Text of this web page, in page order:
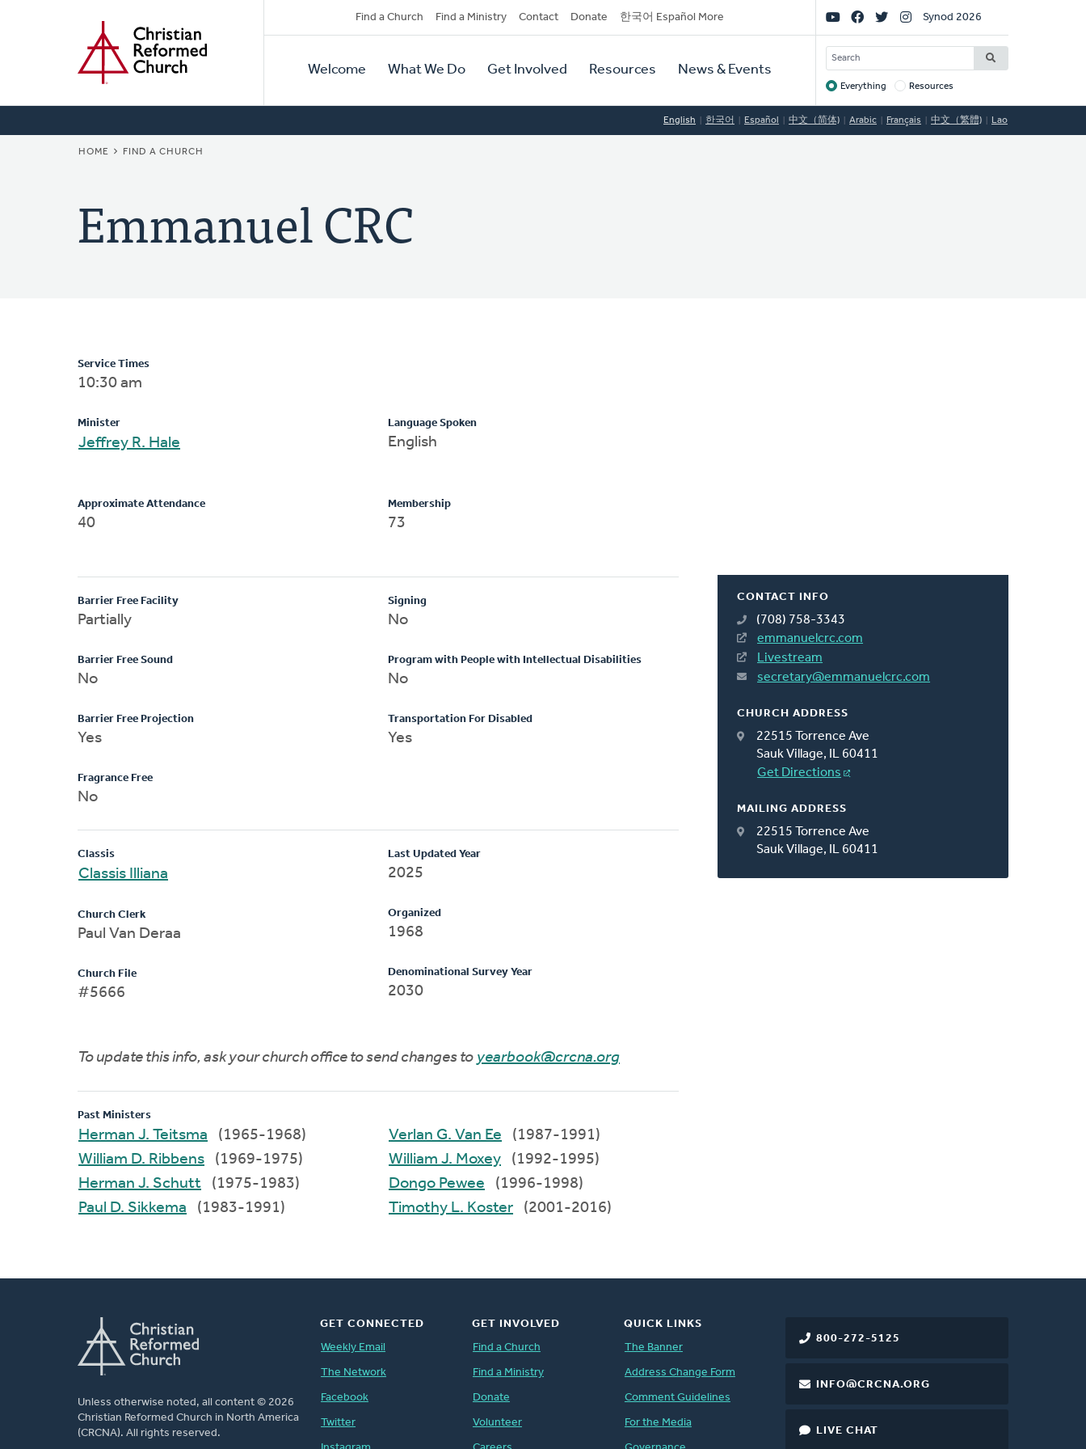
Secondary
Navigation
Find a Church Find a Ministry Contact Donate 한국어 Español More
Primary
Navigation
Welcome What We Do Get Involved Resources News & Events
Social
Links
Synod 2026
SEARCH
Target
Everything Resources
English 한국어 Español 中文（简体) Arabic Français 中文（繁體) Lao
BREADCRUMB
HOME FIND A CHURCH
Emmanuel CRC
CONTACT INFO
(708) 758-3343
emmanuelcrc.com
Livestream
secretary@emmanuelcrc.com
CHURCH ADDRESS
22515 Torrence Ave
Sauk Village, IL 60411
Get Directions
MAILING ADDRESS
22515 Torrence Ave
Sauk Village, IL 60411
Service Times
10:30 am
Minister
Jeffrey R. Hale
Language Spoken
English
Approximate Attendance
40
Membership
73
Barrier Free Facility
Partially
Barrier Free Sound
No
Barrier Free Projection
Yes
Fragrance Free
No
Signing
No
Program with People with Intellectual Disabilities
No
Transportation For Disabled
Yes
Classis
Classis Illiana
Church Clerk
Paul Van Deraa
Church File
#5666
Last Updated Year
2025
Organized
1968
Denominational Survey Year
2030
To update this info, ask your church office to send changes to yearbook@crcna.org
Past Ministers
Herman J. Teitsma
(1965-1968)
William D. Ribbens
(1969-1975)
Herman J. Schutt
(1975-1983)
Paul D. Sikkema
(1983-1991)
Verlan G. Van Ee
(1987-1991)
William J. Moxey
(1992-1995)
Dongo Pewee
(1996-1998)
Timothy L. Koster
(2001-2016)
Unless otherwise noted, all content © 2026
Christian Reformed Church in North America
(CRCNA). All rights reserved.
800-272-5125
INFO@CRCNA.ORG
LIVE CHAT
GET CONNECTED
Weekly Email
The Network
Facebook
Twitter
GET INVOLVED
Find a Church
Find a Ministry
Donate
Volunteer
QUICK LINKS
The Banner
Address Change Form
Comment Guidelines
For the Media